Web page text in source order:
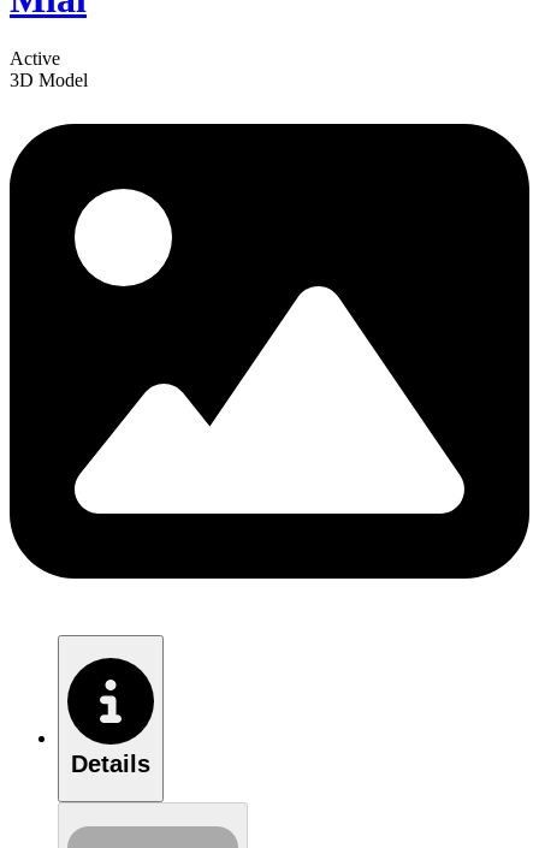
Active
3D Model
Details